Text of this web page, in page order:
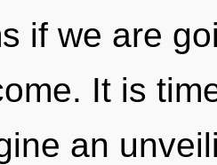
if we are
It is
an